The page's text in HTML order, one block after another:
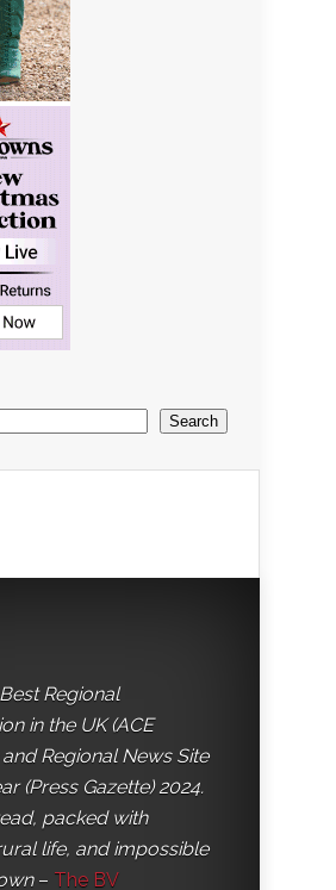
Search
Regional
in the UK (ACE
Regional News Site
(Press Gazette) 2024.
packed with
life, and impossible
– The BV